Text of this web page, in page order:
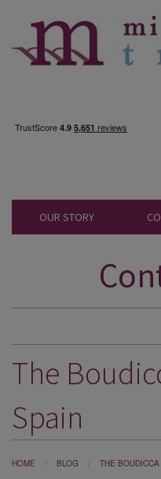
OUR STORY
DESTINATIONS
CRUISES
SPECIAL OFFERS
The
Spain
HOME BLOG THE